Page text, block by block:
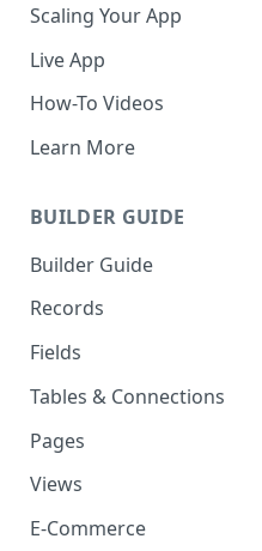
Scaling Your App
Do More With Knack
Managing Your App's
Live App
Build Your Live
Live App Design
Reporting & Dashboards
The menu isn't
my app on mobile
How do I fix that?
How do I add a logo to
Knack app?
About Your Live App
How-To Videos
How to Enable Users
How to Update Your
How to Add an Action
Grid View
How to Update Your
Updates to Records
How to Copy a Table's
How to Add or Remove
Learn More
BUILDER GUIDE
Builder Guide
About Your Database
The Knack Dashboard &
Records
Working with Records
Managing Your Records
Exporting Records
Deleting Records
Batch Updates
Fields
About Fields
Field Types
Using Conditional Rules
Using Validation Rules
Tables & Connections
Table Settings
Planning Your Tables
Special Tables
Pages
Working with Pages
Page Settings
Views
Record Views
E-Commerce